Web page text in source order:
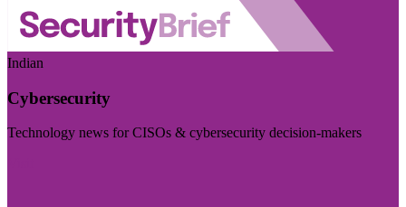
Indian
Cybersecurity
Technology news for CISOs & cybersecurity decision-makers